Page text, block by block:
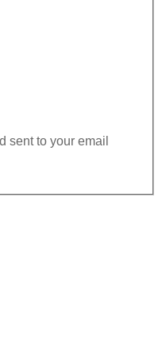
sent to your email